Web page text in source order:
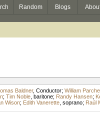
Random Blogs
Baldner, Conductor; William
; Tim Noble, baritone; Randy Hansen;
Wison; Edith Vanerette, soprano; Raúl